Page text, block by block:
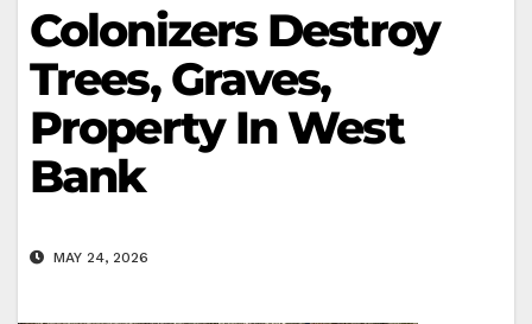
Colonizers Destroy
Trees, Graves,
Property In West
Bank
MAY 24, 2026